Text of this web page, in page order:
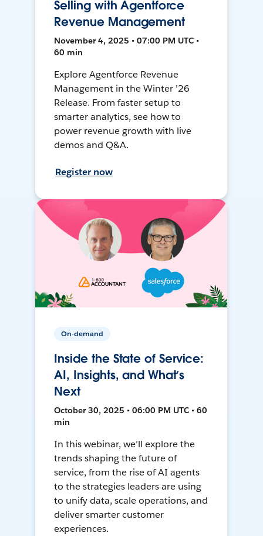
Selling with Agentforce
Revenue Management
November 4, 2025 • 07:00 PM UTC •
60 min
Explore Agentforce Revenue
Management in the Winter ’26
Release. From faster setup to
smarter analytics, see how to
power revenue growth with live
demos and Q&A.
Register now
On-demand
Inside the State of Service:
AI, Insights, and What’s
Next
October 30, 2025 • 06:00 PM UTC • 60
min
In this webinar, we’ll explore the
trends shaping the future of
service, from the rise of AI agents
to the strategies leaders are using
to unify data, scale operations, and
deliver smarter customer
experiences.